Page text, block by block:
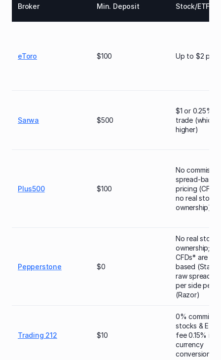
Broker Min. Deposit Stock/ETF
eToro $100 Up to $2 per
Sarwa $500
$1 or 0.25%
trade
higher)
Plus500 $100
No
spread-based
pricing
no real stock
ownership)
Pepperstone $0
No real stock
ownership;
CFDs* are
based
raw spread +
per side per
(Razor)
Trading 212 $10
0%
stocks &
fee 0.15% in
currency
conversion)